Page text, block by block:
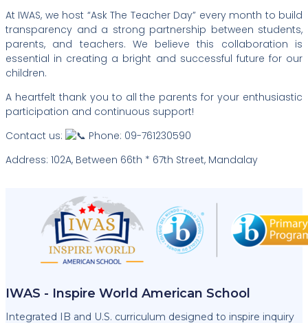
At IWAS, we host “Ask The Teacher Day” every month to build
transparency and a strong partnership between students,
parents, and teachers. We believe this collaboration is
essential in creating a bright and successful future for our
children.
A heartfelt thank you to all the parents for your enthusiastic
participation and continuous support!
Contact us:
Phone: 09-761230590
Address: 102A, Between 66th * 67th Street, Mandalay
IWAS - Inspire World American School
Integrated IB and U.S. curriculum designed to inspire inquiry